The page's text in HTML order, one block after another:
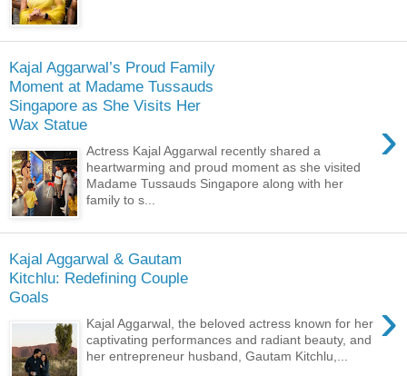
Kajal Aggarwal’s Proud Family
Moment at Madame Tussauds
Singapore as She Visits Her
Wax Statue
›
Actress Kajal Aggarwal recently shared a
heartwarming and proud moment as she visited
Madame Tussauds Singapore along with her
family to s...
Kajal Aggarwal & Gautam
Kitchlu: Redefining Couple
Goals
›
Kajal Aggarwal, the beloved actress known for her
captivating performances and radiant beauty, and
her entrepreneur husband, Gautam Kitchlu,...